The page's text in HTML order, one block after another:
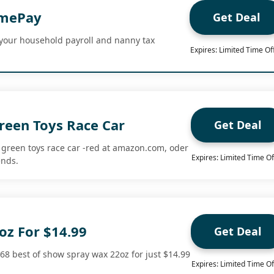
household payroll and nanny tax
Get Deal
Expires: Limited Time
Toys Race Car
toys race car -red at amazon.com, oder
Get Deal
Expires: Limited Time
For $14.99
best of show spray wax 22oz for just $14.99
Get Deal
Expires: Limited Time